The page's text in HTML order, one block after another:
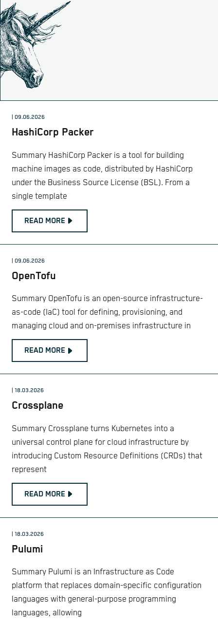
| 09.06.2026
HashiCorp Packer
Summary HashiCorp Packer is a tool for building
machine images as code, distributed by HashiCorp
under the Business Source License (BSL). From a
single template
READ MORE
| 09.06.2026
OpenTofu
Summary OpenTofu is an open-source infrastructure-
as-code (IaC) tool for defining, provisioning, and
managing cloud and on-premises infrastructure in
READ MORE
| 18.03.2026
Crossplane
Summary Crossplane turns Kubernetes into a
universal control plane for cloud infrastructure by
introducing Custom Resource Definitions (CRDs) that
represent
READ MORE
| 18.03.2026
Pulumi
Summary Pulumi is an Infrastructure as Code
platform that replaces domain-specific configuration
languages with general-purpose programming
languages, allowing